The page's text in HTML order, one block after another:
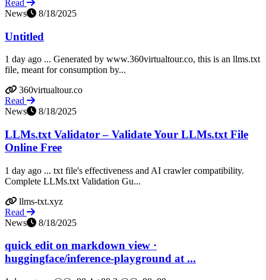
Read
News
8/18/2025
Untitled
1 day ago ... Generated by www.360virtualtour.co, this is an llms.txt
file, meant for consumption by...
360virtualtour.co
Read
News
8/18/2025
LLMs.txt Validator – Validate Your LLMs.txt File
Online Free
1 day ago ... txt file's effectiveness and AI crawler compatibility.
Complete LLMs.txt Validation Gu...
llms-txt.xyz
Read
News
8/18/2025
quick edit on markdown view ·
huggingface/inference-playground at ...